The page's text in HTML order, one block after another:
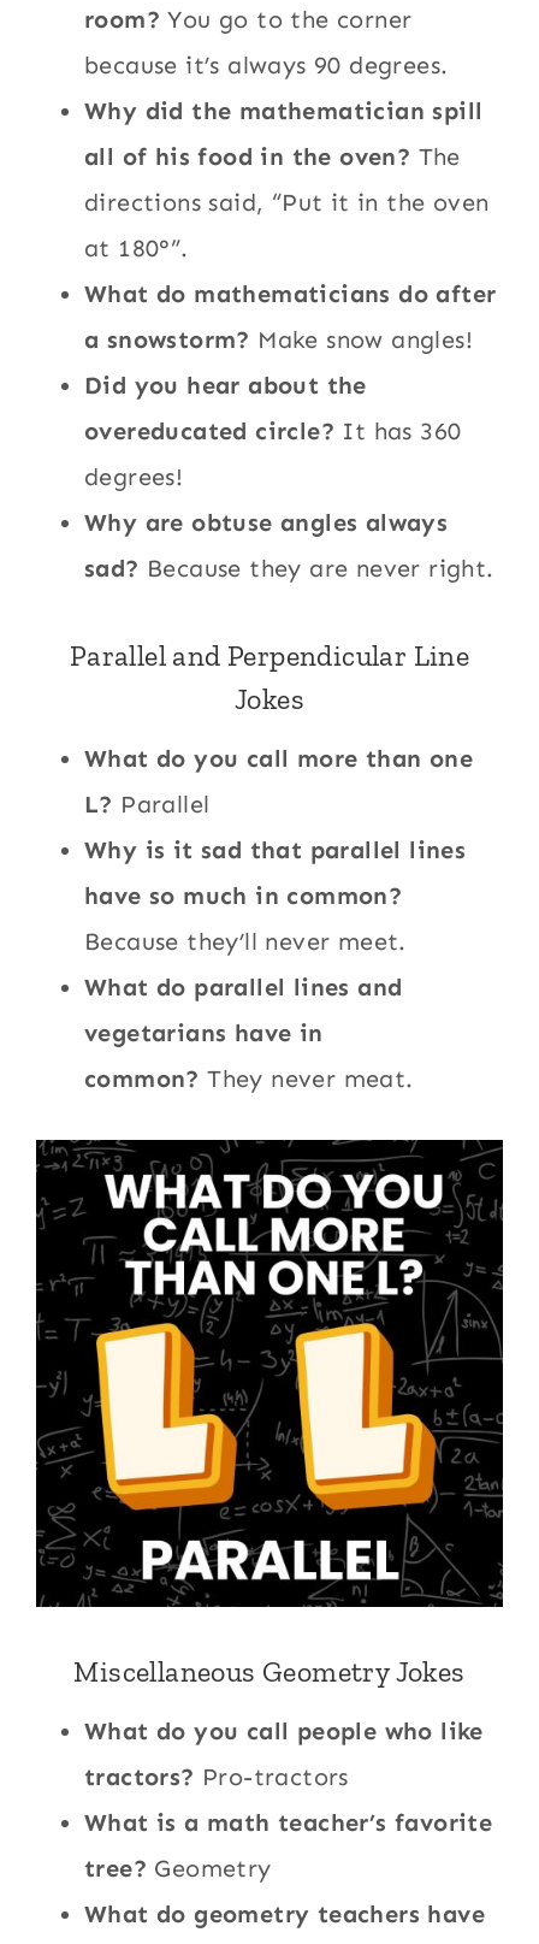
room? You go to the corner
because it’s always 90 degrees.
Why did the mathematician spill
all of his food in the oven? The
directions said, “Put it in the oven
at 180°”.
What do mathematicians do after
a snowstorm? Make snow angles!
Did you hear about the
overeducated circle? It has 360
degrees!
Why are obtuse angles always
sad? Because they are never right.
Parallel and Perpendicular Line
Jokes
What do you call more than one
L? Parallel
Why is it sad that parallel lines
have so much in common?
Because they’ll never meet.
What do parallel lines and
vegetarians have in
common?They never meat.
Miscellaneous Geometry Jokes
What do you call people who like
tractors? Pro-tractors
What is a math teacher’s favorite
tree? Geometry
What do geometry teachers have